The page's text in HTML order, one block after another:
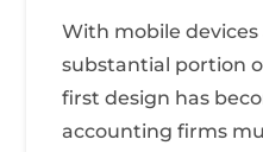
With mobile
substantial portion
first design has
accounting firms